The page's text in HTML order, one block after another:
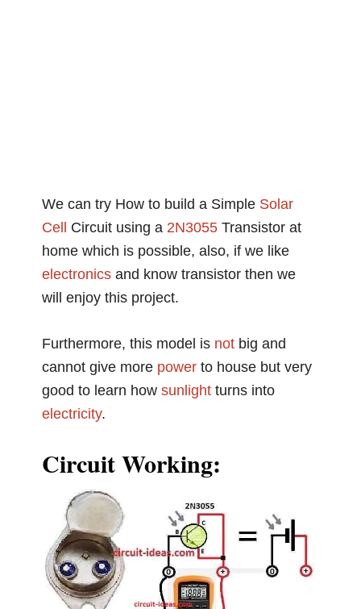
We can try How to build a Simple Solar
Cell
Circuit using a 2N3055 Transistor at
home which is possible, also, if we like
electronics and know transistor then we
will enjoy this project.
Furthermore, this model is not big and
cannot give more power to house but very
good to learn howsunlight turns into
electricity.
Circuit Working: